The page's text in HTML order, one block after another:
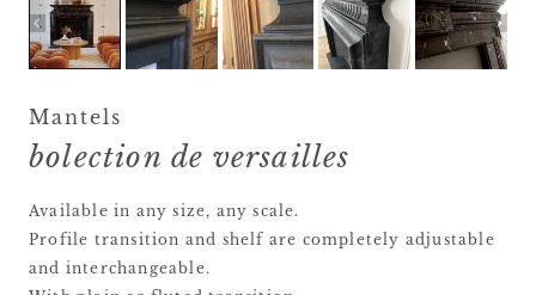
Mantels
bolection de versailles
Available in any size, any scale.
Profile transition and shelf are completely adjustable
and interchangeable.